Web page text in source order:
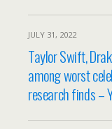
JULY 31, 2022
Taylor Swift,
among worst
research finds –